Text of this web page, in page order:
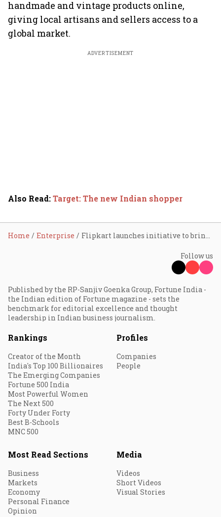
handmade and vintage products online,
giving local artisans and sellers access to a
global market.
ADVERTISEMENT
Also Read:Target: The new Indian shopper
Home Enterprise Flipkart launches initiative to bring artisans, craftsmen online
Follow us
Published by the RP-Sanjiv Goenka Group, Fortune India -
the Indian edition of Fortune magazine - sets the
benchmark for editorial excellence and thought
leadership in Indian business journalism.
Rankings
Creator of the Month
India's Top 100 Billionaires
The Emerging Companies
Fortune 500 India
Most Powerful Women
The Next 500
Forty Under Forty
Best B-Schools
MNC 500
Profiles
Companies
People
Most Read Sections
Business
Markets
Economy
Personal Finance
Opinion
Media
Videos
Short Videos
Visual Stories